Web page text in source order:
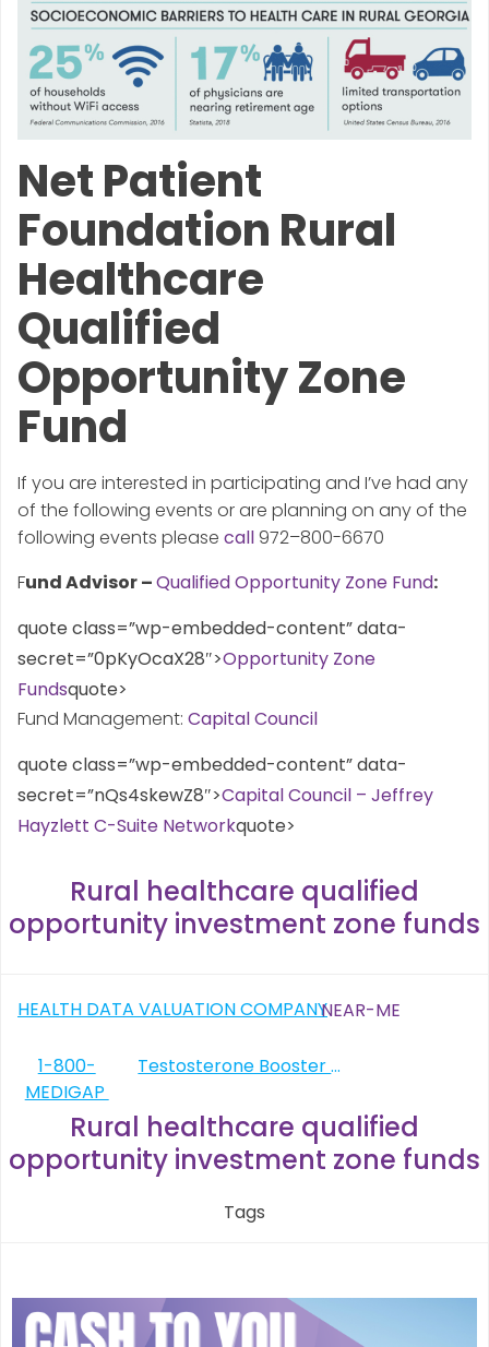
Net Patient
Foundation Rural
Healthcare
Qualified
Opportunity Zone
Fund
If you are interested in participating and I’ve had any
of the following events or are planning on any of the
following events please call 972–800-6670
Fund Advisor –Qualified Opportunity Zone Fund:
quote class=”wp-embedded-content” data-
secret=”0pKyOcaX28″>Opportunity Zone
Fundsquote>
Fund Management: Capital Council
quote class=”wp-embedded-content” data-
secret=”nQs4skewZ8″>Capital Council – Jeffrey
Hayzlett C-Suite Networkquote>
Rural healthcare qualified
opportunity investment zone funds
Post
navigation
HEALTH DATA VALUATION COMPANY
Post
navigation
1-800-
MEDIGAP
Testosterone Booster Shots
NEAR-ME
Rural healthcare qualified
opportunity investment zone funds
Tags